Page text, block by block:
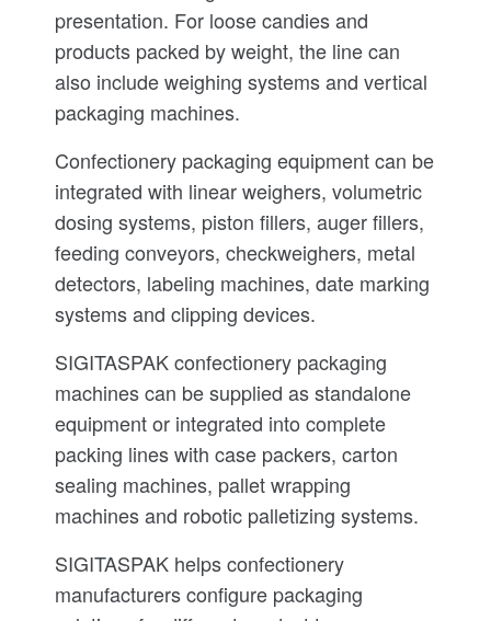
presentation. For loose candies and
products packed by weight, the line can
also include weighing systems and vertical
packaging machines.
Confectionery packaging equipment can be
integrated with linear weighers, volumetric
dosing systems, piston fillers, auger fillers,
feeding conveyors, checkweighers, metal
detectors, labeling machines, date marking
systems and clipping devices.
SIGITASPAK confectionery packaging
machines can be supplied as standalone
equipment or integrated into complete
packing lines with case packers, carton
sealing machines, pallet wrapping
machines and robotic palletizing systems.
SIGITASPAK helps confectionery
manufacturers configure packaging